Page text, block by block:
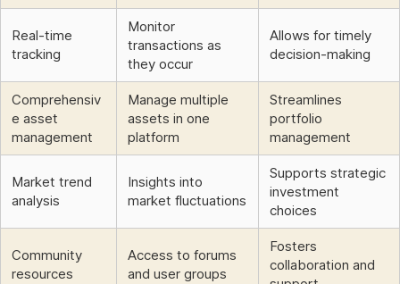
Real-time
tracking
Monitor
transactions as
they occur
Allows for timely
decision-making
Comprehensiv
e asset
management
Manage multiple
assets in one
platform
Streamlines
portfolio
management
Market trend
analysis
Insights into
market fluctuations
Supports strategic
investment
choices
Community
resources
Access to forums
and user groups
Fosters
collaboration and